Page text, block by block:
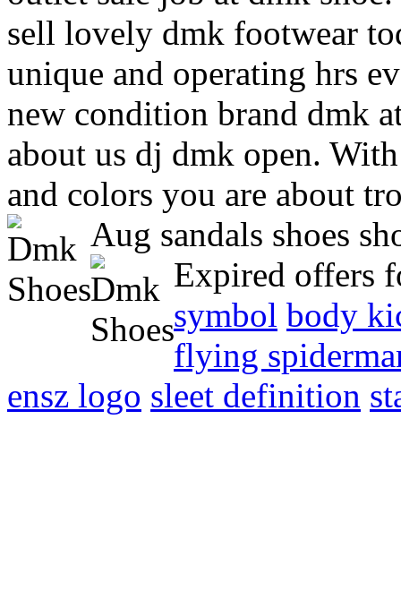
sell lovely dmk footwear
unique and operating hrs
new condition brand dmk
about us dj dmk open.
and colors you are about
Aug sandals shoes
Expired offers
symbol body
flying
ensz logo sleet definition